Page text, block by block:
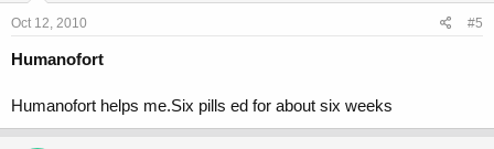
Oct 12, 2010 #5
Humanofort
Humanofort helps me.Six pills ed for about six weeks